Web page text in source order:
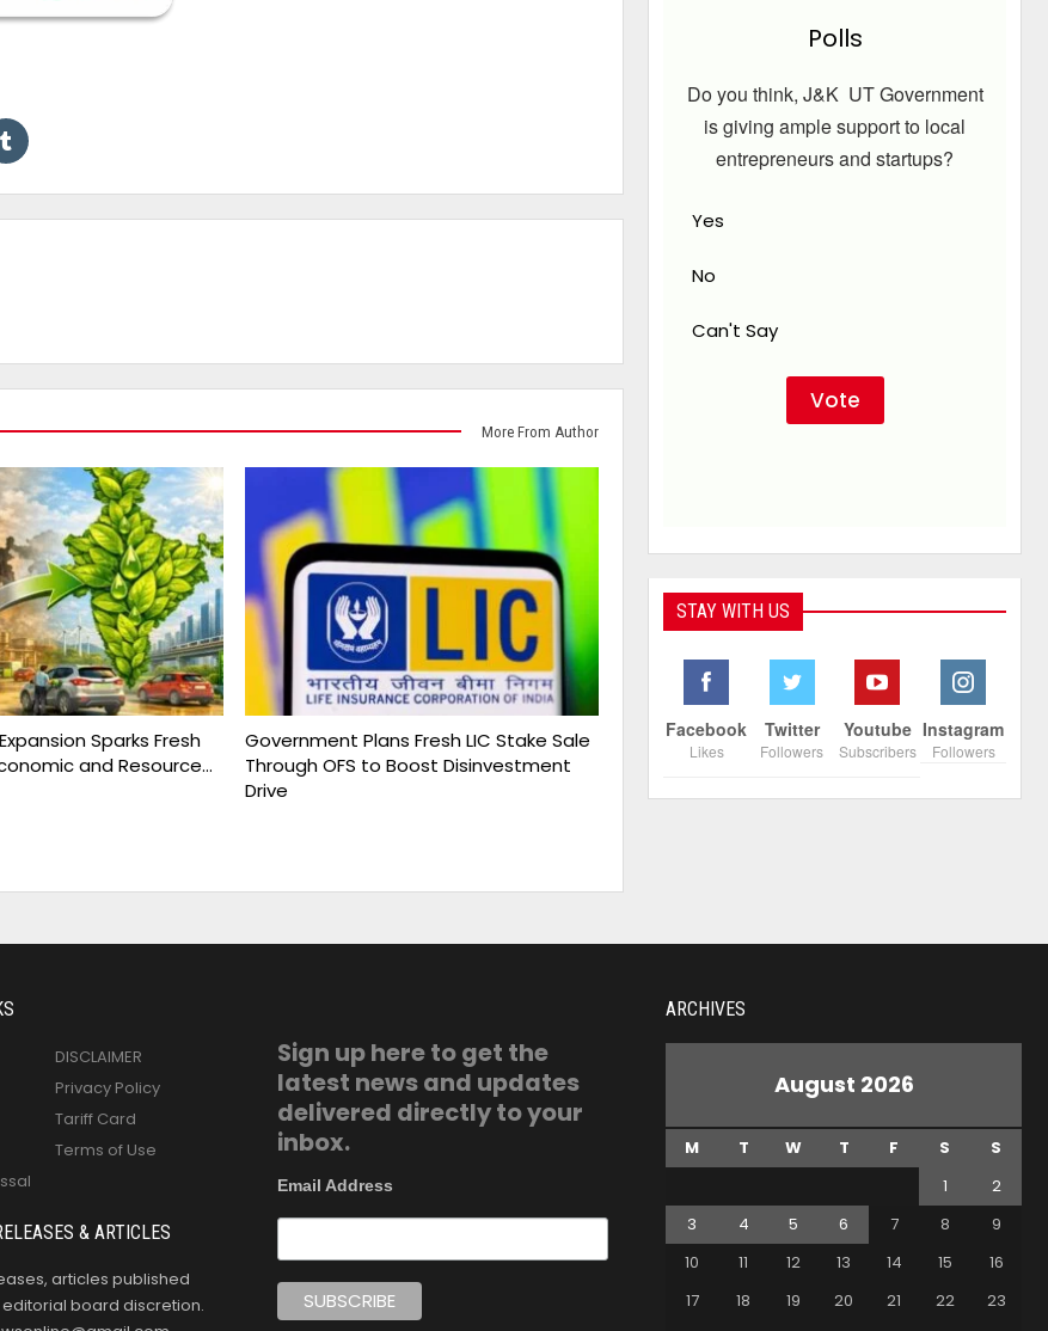
More From Author
Sparks Fresh
and Resource…
Government Plans Fresh LIC Stake Sale
Through OFS to Boost Disinvestment
Drive
Polls
Do you think, J&K UT Government
is giving ample support to local
entrepreneurs and startups?
Yes
No
Can't Say
STAY WITH US
Facebook
Likes
Twitter
Followers
Youtube
Subscribers
Instagram
Followers
DISCLAIMER
Privacy Policy
Tariff Card
Terms of Use
& ARTICLES
articles published
board discretion.
Sign up here to get the
latest news and updates
delivered directly to your
inbox.
Email Address
ARCHIVES
August 2026
M T W T F S
S
1
2
3
4 5 6 7 8
9
10
11 12 13 14 15
16
17
18 19 20 21 22
23